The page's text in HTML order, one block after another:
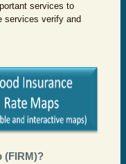
services to
services verify and
(FIRM)?